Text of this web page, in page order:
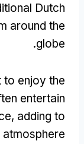
Dutch
around the
globe
.
to enjoy the
entertain
, adding to
atmosphere